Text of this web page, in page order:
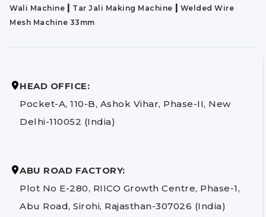
Wali Machine
Tar Jali Making Machine
Welded Wire
Mesh Machine 33mm
HEAD OFFICE:
Pocket-A, 110-B, Ashok Vihar, Phase-II, New
Delhi-110052 (India)
ABU ROAD FACTORY:
Plot No E-280, RIICO Growth Centre, Phase-1,
Abu Road, Sirohi, Rajasthan-307026 (India)